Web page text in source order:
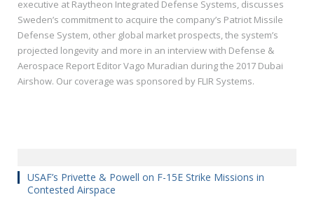
executive at Raytheon Integrated Defense Systems, discusses
Sweden’s commitment to acquire the company’s Patriot Missile
Defense System, other global market prospects, the system’s
projected longevity and more in an interview with Defense &
Aerospace Report Editor Vago Muradian during the 2017 Dubai
Airshow. Our coverage was sponsored by FLIR Systems.
USAF’s Privette & Powell on F-15E Strike Missions in
Contested Airspace